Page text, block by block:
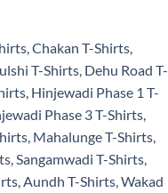
Chakan T-Shirts
T-Shirts Dehu Road T-
Hinjewadi Phase 1 T-
Phase 3 T-Shirts
Mahalunge T-Shirts
Sangamwadi T-Shirts
Aundh T-Shirts Wakad